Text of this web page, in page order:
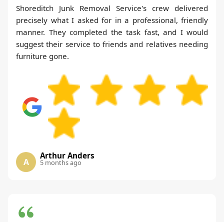
Shoreditch Junk Removal Service's crew delivered
precisely what I asked for in a professional, friendly
manner. They completed the task fast, and I would
suggest their service to friends and relatives needing
furniture gone.
A
Arthur Anders
5 months ago